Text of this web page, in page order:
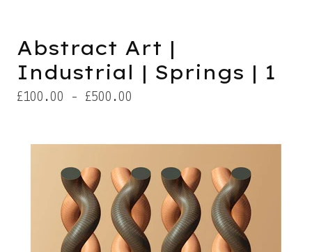
Abstract Art |
Industrial | Springs | 1
£100.00 - £500.00